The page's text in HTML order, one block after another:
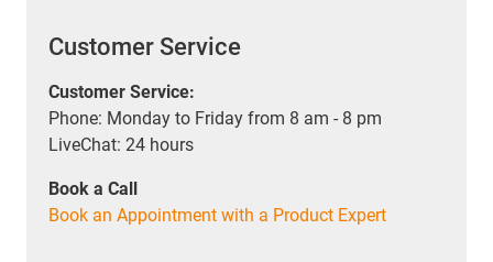
Customer Service
Customer Service:
Phone: Monday to Friday from 8 am - 8 pm
LiveChat: 24 hours
Book a Call
Book an Appointment with a Product Expert